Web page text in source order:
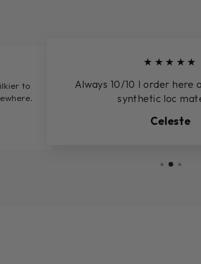
to
★★★★★
Always 10/10 I order here
synthetic loc
Celeste